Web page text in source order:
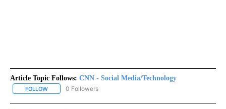
Article Topic Follows: CNN - Social Media/Technology
FOLLOW FOLLOW "CNN - SOCIAL MEDIA/TECHNOLOGY" TO RECEIVE
0 Followers